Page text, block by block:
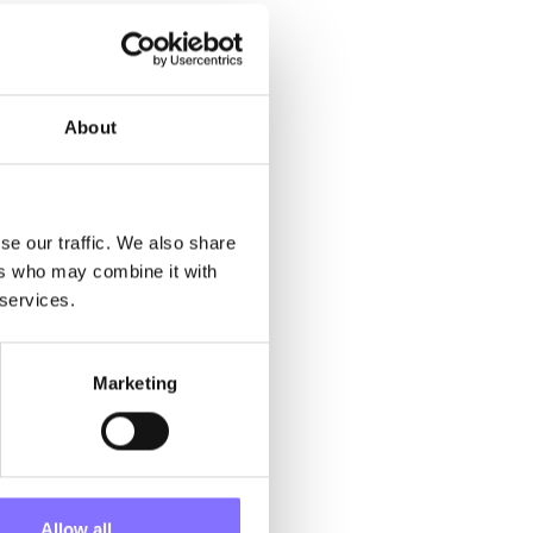
About
our traffic. We also share
who may combine it with
Marketing
and
and lack
today
r” weren’t
than a
and no